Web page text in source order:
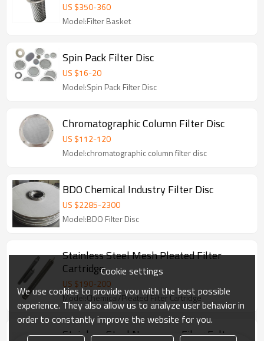
US $350-360
Model:Filter Basket
Spin Pack Filter Disc
US $16-20
Model:Spin Pack Filter Disc
Chromatographic Column Filter Disc
US $112-120
Model:chromatographic column filter disc
BDO Chemical Industry Filter Disc
US $2285-2300
Model:BDO Filter Disc
Stainless Steel Mesh Pleated Filter
Cartridge
US $190-200
Model:Chemical/Pleated Filter Cartridge
Stainless Steel No-woven Fiber Felt
Cookie settings
We use cookies to provide you with the best possible
experience. They also allow us to analyze user behavior in
order to constantly improve the website for you.